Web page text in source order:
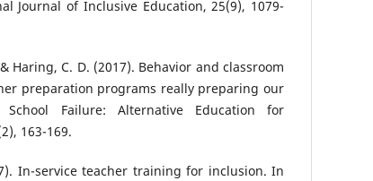
Journal of Inclusive Education, 25(9), 1079-
Haring, C. D. (2017). Behavior and classroom
preparation programs really preparing our
School Failure: Alternative Education for
163-169.
In-service teacher training for inclusion. In